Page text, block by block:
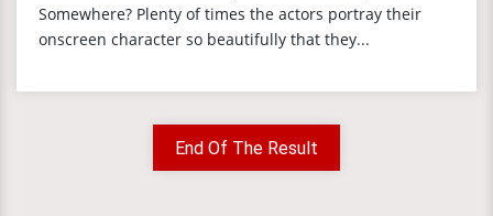
Somewhere? Plenty of times the actors portray their
onscreen character so beautifully that they...
End Of The Result